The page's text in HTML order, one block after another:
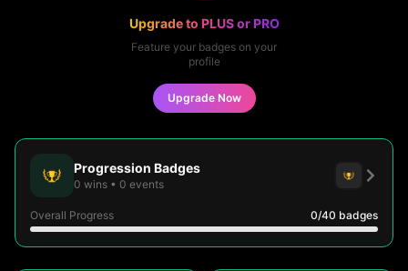
Upgrade to PLUS or PRO
Feature your badges on your
profile
Upgrade Now
Progression Badges
0 wins • 0 events
Overall Progress 0/40 badges